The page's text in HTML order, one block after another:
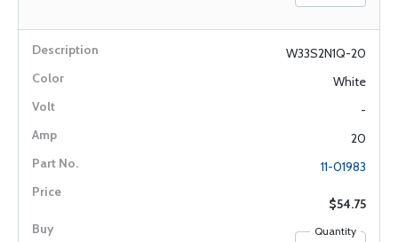
W33S2N1Q-20
White
-
20
11-01983
$54.75
Quantity